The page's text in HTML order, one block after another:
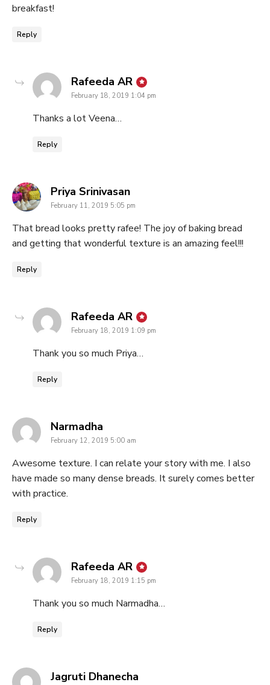
breakfast!
Reply
Rafeeda AR says:
February 18, 2019 1:04 pm
Thanks a lot Veena…
Reply
Priya Srinivasansays:
February 11, 2019 5:05 pm
That bread looks pretty rafee! The joy of baking bread
and getting that wonderful texture is an amazing feel!!!
Reply
Rafeeda AR says:
February 18, 2019 1:09 pm
Thank you so much Priya…
Reply
Narmadha
February 12, 2019 5:00 am
Awesome texture. I can relate your story with me. I also
have made so many dense breads. It surely comes better
with practice.
Reply
Rafeeda AR says:
February 18, 2019 1:15 pm
Thank you so much Narmadha…
Reply
Jagruti Dhanecha